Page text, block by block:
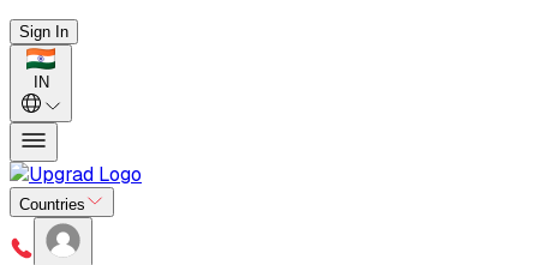
Sign In
IN
Countries